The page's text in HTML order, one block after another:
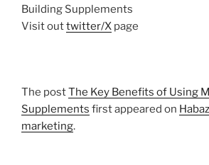
Building Supplements
Visit outtwitter/X page
The postThe Key Benefits of Using
Supplements first appeared on
marketing.